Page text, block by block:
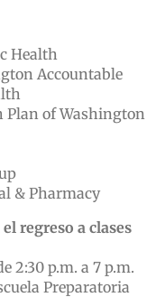
Health
Accountable
Plan of Washington
& Pharmacy
regreso a clases
2:30 p.m. a 7 p.m.
Preparatoria